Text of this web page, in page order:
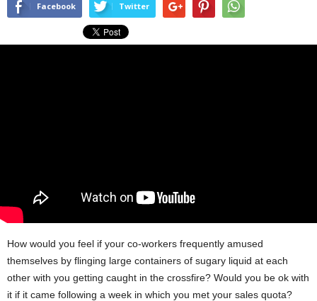
Facebook Twitter
How would you feel if your co-workers frequently amused
themselves by flinging large containers of sugary liquid at each
other with you getting caught in the crossfire? Would you be ok with
it if it came following a week in which you met your sales quota?